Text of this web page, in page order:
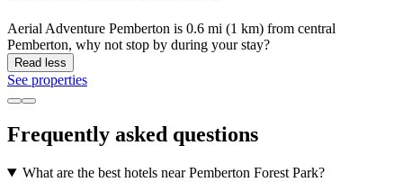
Aerial Adventure Pemberton is 0.6 mi (1 km) from central
Pemberton, why not stop by during your stay?
Read less
See properties
Frequently asked questions
What are the best hotels near Pemberton Forest Park?